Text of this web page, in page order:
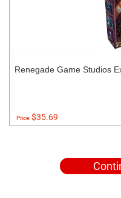
Renegade Game Studios
Price:$35.69